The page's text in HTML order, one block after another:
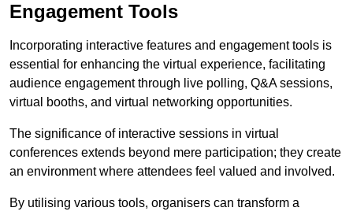
Engagement Tools
Incorporating interactive features and engagement tools is
essential for enhancing the virtual experience, facilitating
audience engagement through live polling, Q&A sessions,
virtual booths, and virtual networking opportunities.
The significance of interactive sessions in virtual
conferences extends beyond mere participation; they create
an environment where attendees feel valued and involved.
By utilising various tools, organisers can transform a